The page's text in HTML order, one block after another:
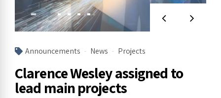
Announcements News Projects
Clarence Wesley assigned to
lead main projects